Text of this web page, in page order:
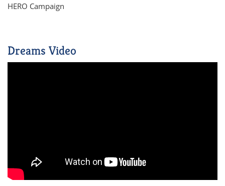
HERO Campaign
Dreams Video